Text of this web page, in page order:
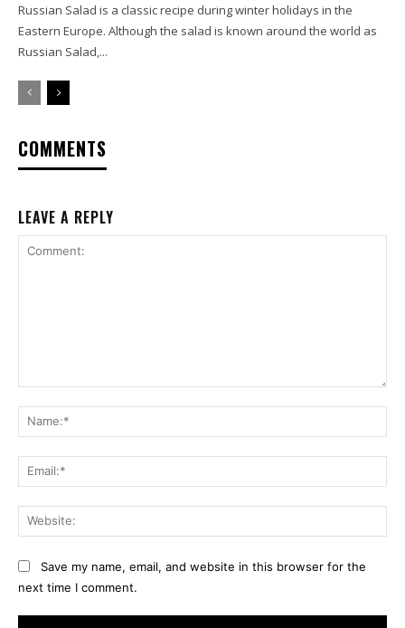
Russian Salad is a classic recipe during winter holidays in the
Eastern Europe. Although the salad is known around the world as
Russian Salad,...
COMMENTS
LEAVE A REPLY
Save my name, email, and website in this browser for the
next time I comment.